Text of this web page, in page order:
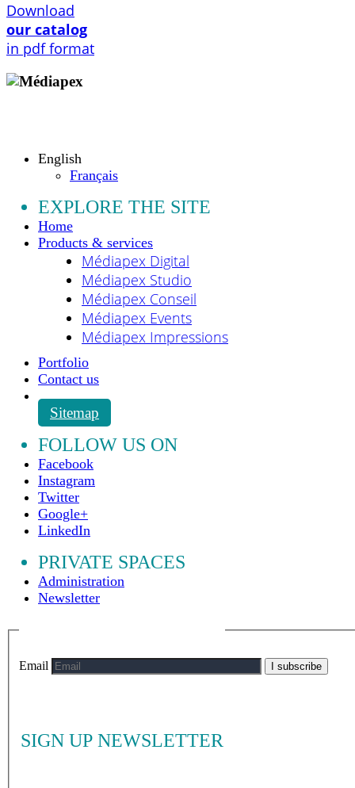
Download
our catalog
in pdf format
English
Français
EXPLORE THE SITE
Home
Products & services
Médiapex Digital
Médiapex Studio
Médiapex Conseil
Médiapex Events
Médiapex Impressions
Portfolio
Contact us
Sitemap
FOLLOW US ON
Facebook
Instagram
Twitter
Google+
LinkedIn
PRIVATE SPACES
Administration
Newsletter
SIGN UP NEWSLETTER
Email I subscribe